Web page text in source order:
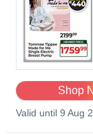
Shop
Valid until 9 Aug